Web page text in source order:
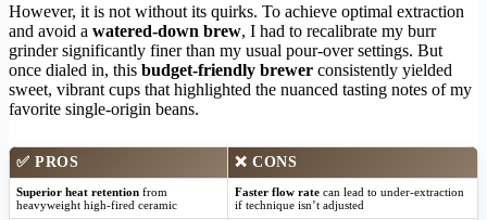
However, it is not without its quirks. To achieve optimal extraction
and avoid a watered-down brew, I had to recalibrate my burr
grinder significantly finer than my usual pour-over settings. But
once dialed in, this budget-friendly brewer consistently yielded
sweet, vibrant cups that highlighted the nuanced tasting notes of my
favorite single-origin beans.
✅ PROS ❌ CONS
Superior heat retention from
heavyweight high-fired ceramic
Faster flow rate can lead to under-extraction
if technique isn’t adjusted